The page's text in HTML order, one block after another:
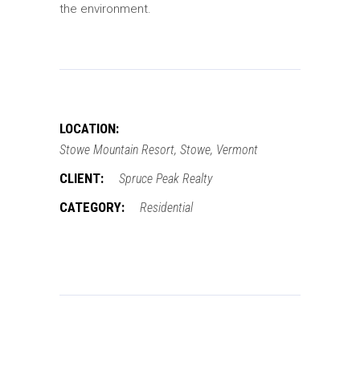
the environment.
LOCATION:
Stowe Mountain Resort, Stowe, Vermont
CLIENT: Spruce Peak Realty
CATEGORY: Residential